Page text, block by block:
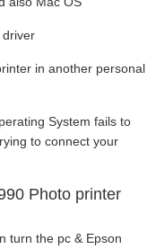
driver
in another personal
System fails to
to connect your
Photo printer
turn the pc & Epson